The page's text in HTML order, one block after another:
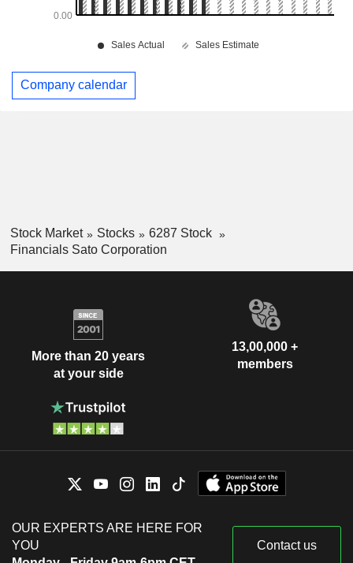
Company calendar
Stock Market Stocks
6287 Stock
Financials Sato Corporation
More than 20 years
at your side
13,00,000 +
members
OUR EXPERTS ARE HERE FOR
YOU
Contact us